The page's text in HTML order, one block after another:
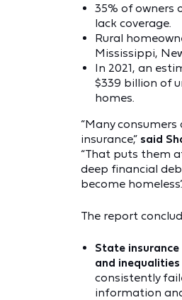
35% of owners
lack coverage.
Rural
Mississippi,
In 2021, an
$339 billion of
homes.
“Many
insurance,” said
“That puts them
deep financial
become
The report
State
and
consistently
information